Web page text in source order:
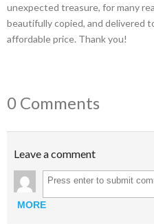
unexpected treasure, for many
beautifully copied, and delivered
affordable price. Thank you!
0 Comments
Leave a comment
MORE